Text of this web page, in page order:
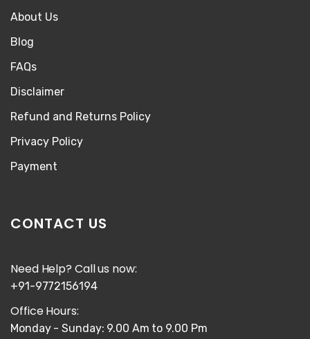
About Us
Blog
FAQs
Disclaimer
Refund and Returns Policy
Privacy Policy
Payment
CONTACT US
Need Help? Call us now:
+91-9772156194
Office Hours:
Monday - Sunday: 9.00 Am to 9.00 Pm